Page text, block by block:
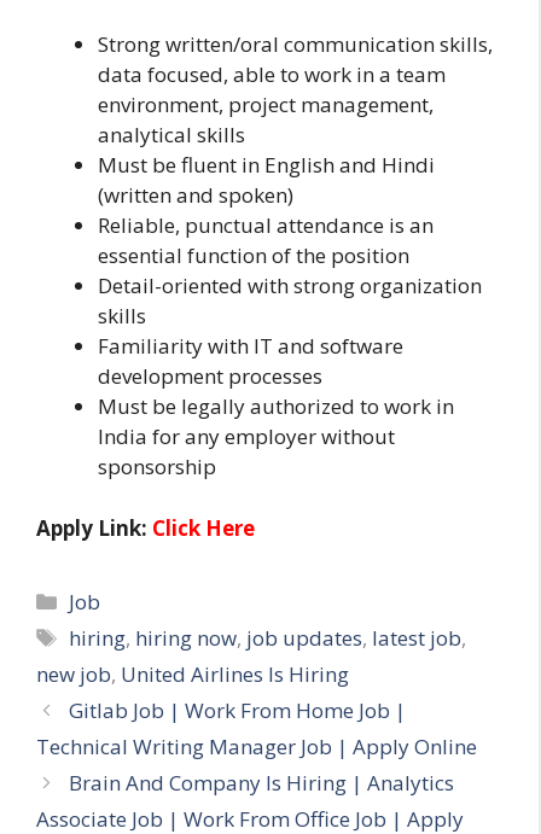
Strong written/oral communication skills,
data focused, able to work in a team
environment, project management,
analytical skills
Must be fluent in English and Hindi
(written and spoken)
Reliable, punctual attendance is an
essential function of the position
Detail-oriented with strong organization
skills
Familiarity with IT and software
development processes
Must be legally authorized to work in
India for any employer without
sponsorship
Apply Link: Click Here
Categories
Job
Tags
hiring, hiring now, job updates, latest job,
new job, United Airlines Is Hiring
Gitlab Job | Work From Home Job |
Technical Writing Manager Job | Apply Online
Brain And Company Is Hiring | Analytics
Associate Job | Work From Office Job | Apply